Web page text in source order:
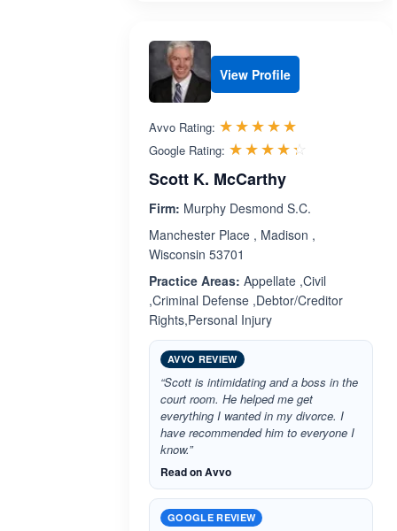
View Profile
Avvo Rating: ☆☆☆☆☆
★★★★★
Google Rating: ☆☆☆☆☆
★★★★★
Scott K. McCarthy
Firm: Murphy Desmond S.C.
Manchester Place , Madison ,
Wisconsin 53701
Practice Areas: Appellate ,Civil
,Criminal Defense ,Debtor/Creditor
Rights,Personal Injury
AVVO REVIEW
“Scott is intimidating and a boss in the
court room. He helped me get
everything I wanted in my divorce. I
have recommended him to everyone I
know.”
Read on Avvo
GOOGLE REVIEW